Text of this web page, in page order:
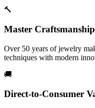
🔨
Master Craftsmanship
Over 50 years of jewelry
techniques with modern
🚚
Direct-to-Consumer